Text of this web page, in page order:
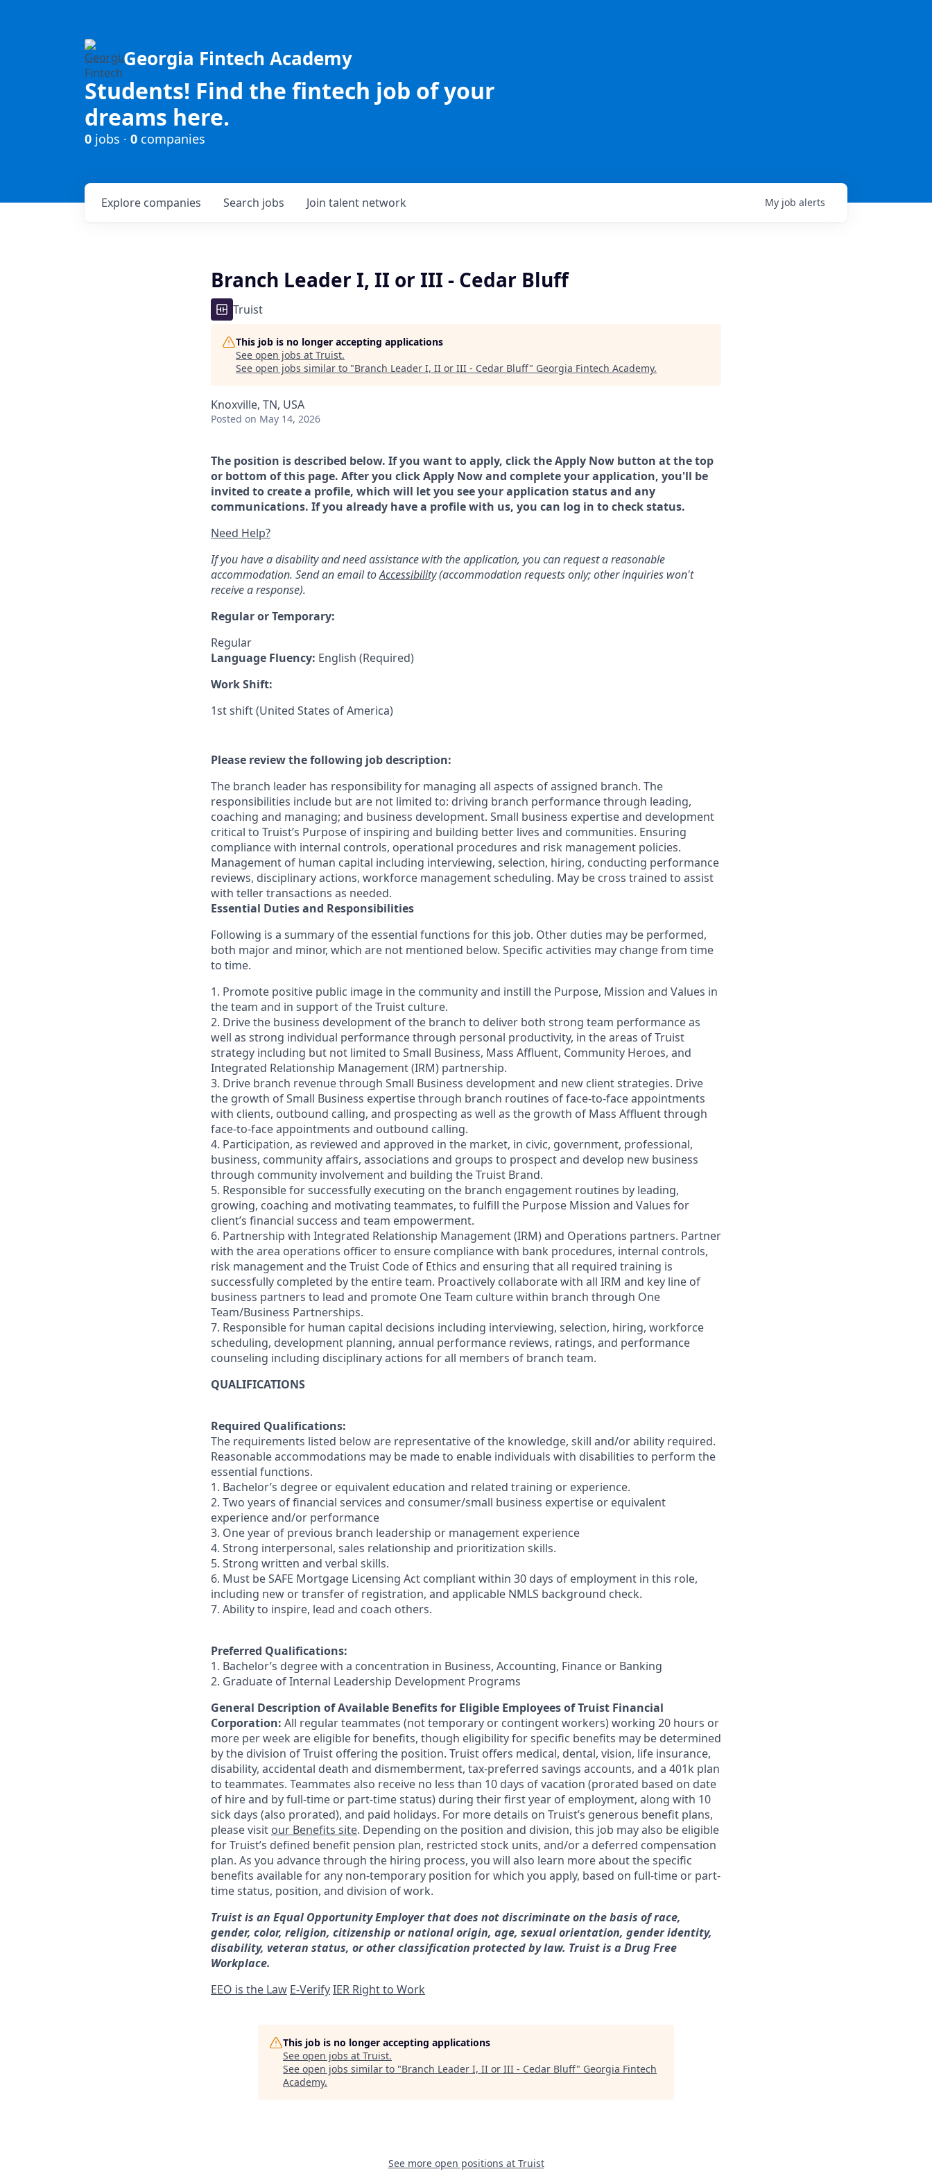
Georgia Fintech Academy
Students! Find the fintech job of your
dreams here.
0 jobs · 0 companies
Search jobs
Explore companies Join talent network My job alerts
Branch Leader I, II or III - Cedar Bluff
Truist
This job is no longer accepting applications
See open jobs at Truist.
See open jobs similar to "Branch Leader I, II or III - Cedar Bluff" Georgia Fintech Academy.
Knoxville, TN, USA
Posted on May 14, 2026
The position is described below. If you want to apply, click the Apply Now button at the top
or bottom of this page. After you click Apply Now and complete your application, you'll be
invited to create a profile, which will let you see your application status and any
communications. If you already have a profile with us, you can log in to check status.
Need Help?
If you have a disability and need assistance with the application, you can request a reasonable
accommodation. Send an email toAccessibility(accommodation requests only; other inquiries won't
receive a response).
Regular or Temporary:
Regular
Language Fluency: English (Required)
Work Shift:
1st shift (United States of America)
Please review the following job description:
The branch leader has responsibility for managing all aspects of assigned branch. The
responsibilities include but are not limited to: driving branch performance through leading,
coaching and managing; and business development. Small business expertise and development
critical to Truist’s Purpose of inspiring and building better lives and communities. Ensuring
compliance with internal controls, operational procedures and risk management policies.
Management of human capital including interviewing, selection, hiring, conducting performance
reviews, disciplinary actions, workforce management scheduling. May be cross trained to assist
with teller transactions as needed.
Essential Duties and Responsibilities
Following is a summary of the essential functions for this job. Other duties may be performed,
both major and minor, which are not mentioned below. Specific activities may change from time
to time.
1. Promote positive public image in the community and instill the Purpose, Mission and Values in
the team and in support of the Truist culture.
2. Drive the business development of the branch to deliver both strong team performance as
well as strong individual performance through personal productivity, in the areas of Truist
strategy including but not limited to Small Business, Mass Affluent, Community Heroes, and
Integrated Relationship Management (IRM) partnership.
3. Drive branch revenue through Small Business development and new client strategies. Drive
the growth of Small Business expertise through branch routines of face-to-face appointments
with clients, outbound calling, and prospecting as well as the growth of Mass Affluent through
face-to-face appointments and outbound calling.
4. Participation, as reviewed and approved in the market, in civic, government, professional,
business, community affairs, associations and groups to prospect and develop new business
through community involvement and building the Truist Brand.
5. Responsible for successfully executing on the branch engagement routines by leading,
growing, coaching and motivating teammates, to fulfill the Purpose Mission and Values for
client’s financial success and team empowerment.
6. Partnership with Integrated Relationship Management (IRM) and Operations partners. Partner
with the area operations officer to ensure compliance with bank procedures, internal controls,
risk management and the Truist Code of Ethics and ensuring that all required training is
successfully completed by the entire team. Proactively collaborate with all IRM and key line of
business partners to lead and promote One Team culture within branch through One
Team/Business Partnerships.
7. Responsible for human capital decisions including interviewing, selection, hiring, workforce
scheduling, development planning, annual performance reviews, ratings, and performance
counseling including disciplinary actions for all members of branch team.
QUALIFICATIONS
Required Qualifications:
The requirements listed below are representative of the knowledge, skill and/or ability required.
Reasonable accommodations may be made to enable individuals with disabilities to perform the
essential functions.
1. Bachelor’s degree or equivalent education and related training or experience.
2. Two years of financial services and consumer/small business expertise or equivalent
experience and/or performance
3. One year of previous branch leadership or management experience
4. Strong interpersonal, sales relationship and prioritization skills.
5. Strong written and verbal skills.
6. Must be SAFE Mortgage Licensing Act compliant within 30 days of employment in this role,
including new or transfer of registration, and applicable NMLS background check.
7. Ability to inspire, lead and coach others.
Preferred Qualifications:
1. Bachelor’s degree with a concentration in Business, Accounting, Finance or Banking
2. Graduate of Internal Leadership Development Programs
General Description of Available Benefits for Eligible Employees of Truist Financial
Corporation: All regular teammates (not temporary or contingent workers) working 20 hours or
more per week are eligible for benefits, though eligibility for specific benefits may be determined
by the division of Truist offering the position. Truist offers medical, dental, vision, life insurance,
disability, accidental death and dismemberment, tax-preferred savings accounts, and a 401k plan
to teammates. Teammates also receive no less than 10 days of vacation (prorated based on date
of hire and by full-time or part-time status) during their first year of employment, along with 10
sick days (also prorated), and paid holidays. For more details on Truist’s generous benefit plans,
please visit our Benefits site. Depending on the position and division, this job may also be eligible
for Truist’s defined benefit pension plan, restricted stock units, and/or a deferred compensation
plan. As you advance through the hiring process, you will also learn more about the specific
benefits available for any non-temporary position for which you apply, based on full-time or part-
time status, position, and division of work.
Truist is an Equal Opportunity Employer that does not discriminate on the basis of race,
gender, color, religion, citizenship or national origin, age, sexual orientation, gender identity,
disability, veteran status, or other classification protected by law. Truist is a Drug Free
Workplace.
EEO is the Law E-VerifyIER Right to Work
This job is no longer accepting applications
See open jobs at Truist.
See open jobs similar to "Branch Leader I, II or III - Cedar Bluff" Georgia Fintech
Academy.
See more open positions at Truist